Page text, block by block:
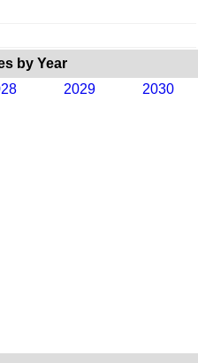
by Year
2029 2030